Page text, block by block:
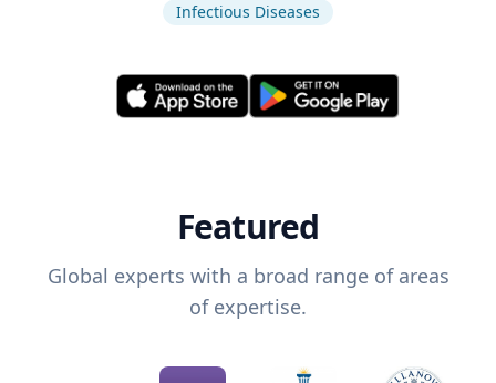
Infectious Diseases
Featured
Global experts with a broad range of areas
of expertise.